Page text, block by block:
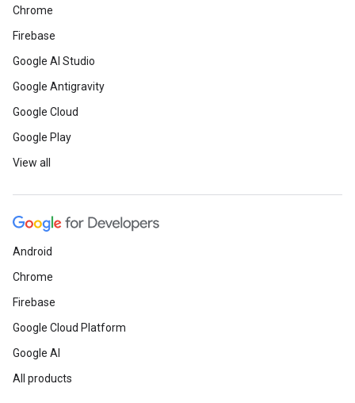
Chrome
Firebase
Google AI Studio
Google Antigravity
Google Cloud
Google Play
View all
Android
Chrome
Firebase
Google Cloud Platform
Google AI
All products